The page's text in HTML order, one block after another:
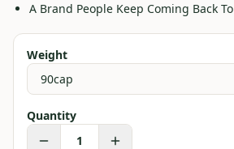
A Brand People Keep Coming Back To
Weight
Quantity
1